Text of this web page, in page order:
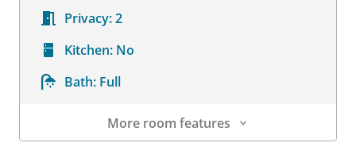
Privacy:2
Kitchen: No
Bath: Full
More room features